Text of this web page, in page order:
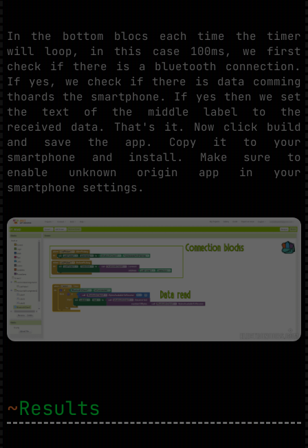
In the bottom blocs each time the timer
will loop, in this case 100ms, we first
check if there is a bluetooth connection.
If yes, we check if there is data comming
thoards the smartphone. If yes then we set
the text of the middle label to the
received data. That's it. Now click build
and save the app. Copy it to your
smartphone and install. Make sure to
enable unknown origin app in your
smartphone settings.
~Results